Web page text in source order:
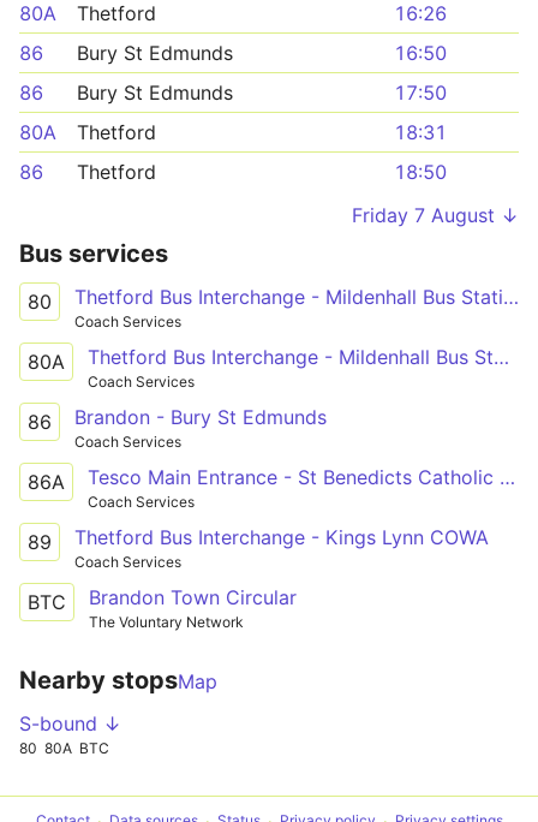
80A
Thetford
16:26
86
Bury St Edmunds
16:50
86
Bury St Edmunds
17:50
80A
Thetford
18:31
86
Thetford
18:50
Friday 7 August ↓
Bus services
80 Thetford Bus Interchange - Mildenhall Bus Station
Coach Services
80A Thetford Bus Interchange - Mildenhall Bus Station
Coach Services
86 Brandon - Bury St Edmunds
Coach Services
86A Tesco Main Entrance - St Benedicts Catholic Sch
Coach Services
89 Thetford Bus Interchange - Kings Lynn COWA
Coach Services
BTC Brandon Town Circular
The Voluntary Network
Nearby stopsMap
S-bound ↓
80 80A BTC